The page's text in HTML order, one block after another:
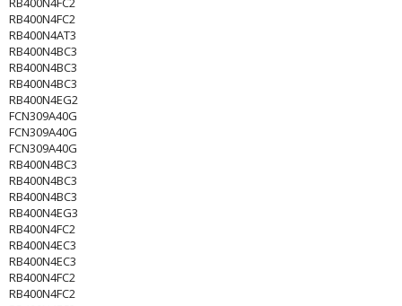
RB400N4FC2
RB400N4AT3
RB400N4BC3
RB400N4BC3
RB400N4BC3
RB400N4EG2
FCN309A40G
FCN309A40G
FCN309A40G
RB400N4BC3
RB400N4BC3
RB400N4BC3
RB400N4EG3
RB400N4FC2
RB400N4EC3
RB400N4EC3
RB400N4FC2
RB400N4FC2